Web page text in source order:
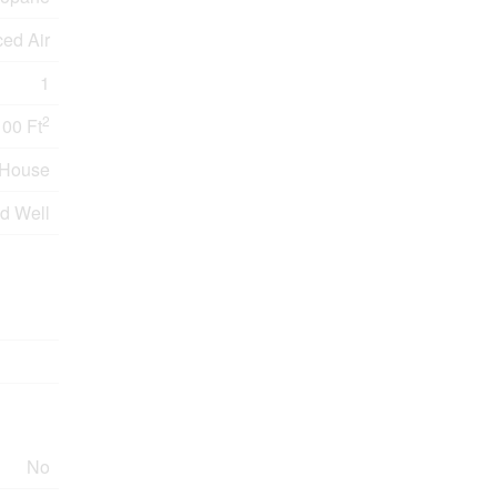
Air
1
Ft2
Well
No